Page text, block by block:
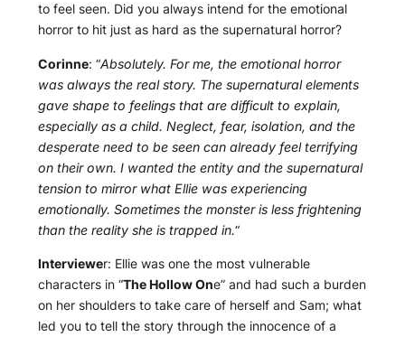
to feel seen. Did you always intend for the emotional
horror to hit just as hard as the supernatural horror?
Corinne: “Absolutely. For me, the emotional horror
was always the real story. The supernatural elements
gave shape to feelings that are difficult to explain,
especially as a child. Neglect, fear, isolation, and the
desperate need to be seen can already feel terrifying
on their own. I wanted the entity and the supernatural
tension to mirror what Ellie was experiencing
emotionally. Sometimes the monster is less frightening
than the reality she is trapped in.“
Interviewer: Ellie was one the most vulnerable
characters in “The Hollow One” and had such a burden
on her shoulders to take care of herself and Sam; what
led you to tell the story through the innocence of a